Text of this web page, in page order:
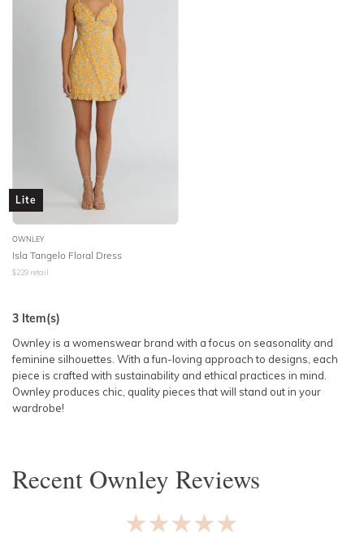
DESIGNER
Lite
OWNLEY
Isla Tangelo Floral Dress
$229 retail
3 Item(s)
Ownley is a womenswear brand with a focus on seasonality and
feminine silhouettes. With a fun-loving approach to designs, each
piece is crafted with sustainability and ethical practices in mind.
Ownley produces chic, quality pieces that will stand out in your
wardrobe!
Recent Ownley Reviews
★★★★★